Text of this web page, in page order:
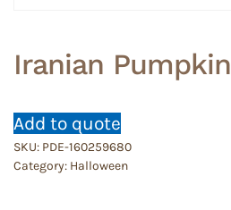
Iranian Pumpkin
Add to quote
SKU: PDE-160259680
Category: Halloween